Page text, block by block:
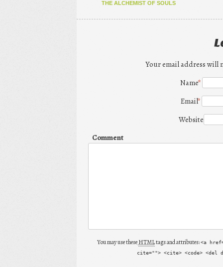
THE ALCHEMIST OF SOULS
Your email address will
Name*
Email*
Website
Comment
You may use theseHTMLtags and attributes:<a
cite=""> <cite> <code> <del